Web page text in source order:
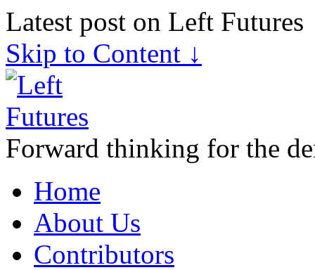
Latest post on Left Futures
Skip to Content ↓
Forward thinking for the
Home
About Us
Contributors